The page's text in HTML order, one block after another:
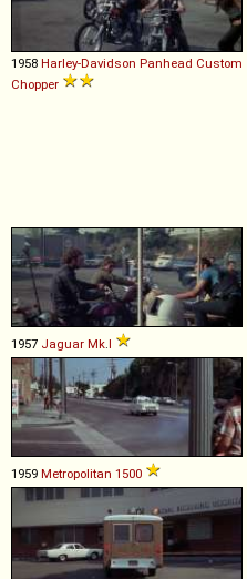
1958 Harley-Davidson Panhead Custom
Chopper
1957 Jaguar Mk.I
1959 Metropolitan 1500